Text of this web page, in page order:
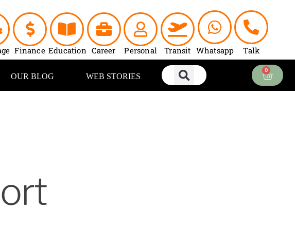
Finance Education Career Personal Transit Whatsapp Talk
OUR BLOG WEB STORIES
0
Cart